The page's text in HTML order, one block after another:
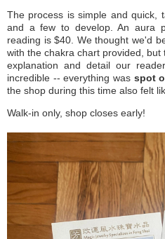
The process is simple and quick,
and a few to develop. An aura
reading is $40. We thought we'd
with the chakra chart provided,
explanation and detail our
incredible -- everything was spot
the shop during this time also felt
Walk-in only, shop closes early!